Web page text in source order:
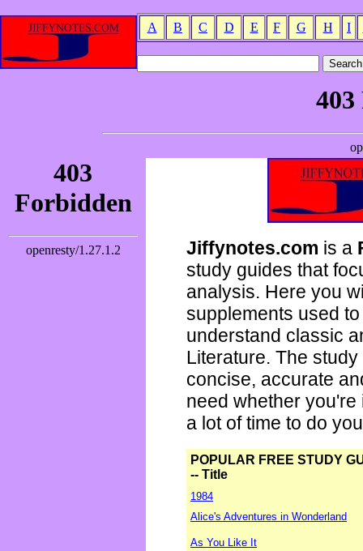
A B C D E F G H I
Jiffynotes.com is a
study guides that
analysis. Here you
supplements used
understand classic
Literature. The
concise, accurate
need whether
a lot of time to do
POPULAR FREE STUDY
-- Title
1984
Alice's Adventures in Wonderland
As You Like It